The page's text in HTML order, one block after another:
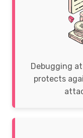
Debugging
protects